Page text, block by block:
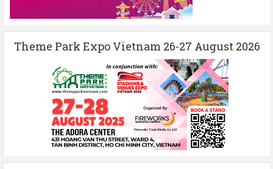
Theme Park Expo Vietnam 26-27 August 2026